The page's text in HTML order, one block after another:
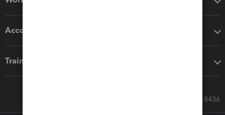
Accounting solutions
Training & support
Call Sales: 833-564-8436